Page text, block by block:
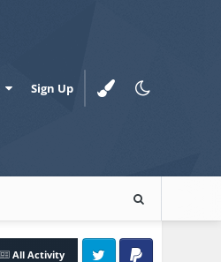
Sign Up
All Activity